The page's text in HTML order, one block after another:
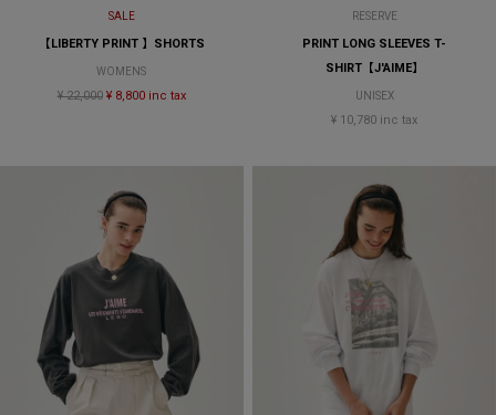
SALE
【LIBERTY PRINT 】SHORTS
WOMENS
¥ 22,000 ¥ 8,800 inc tax
RESERVE
PRINT LONG SLEEVES T-
SHIRT【J'AIME】
UNISEX
¥ 10,780 inc tax